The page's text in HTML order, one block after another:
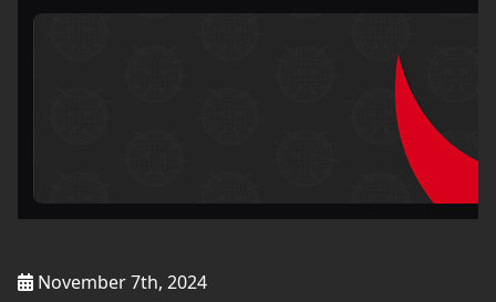
November 7th, 2024